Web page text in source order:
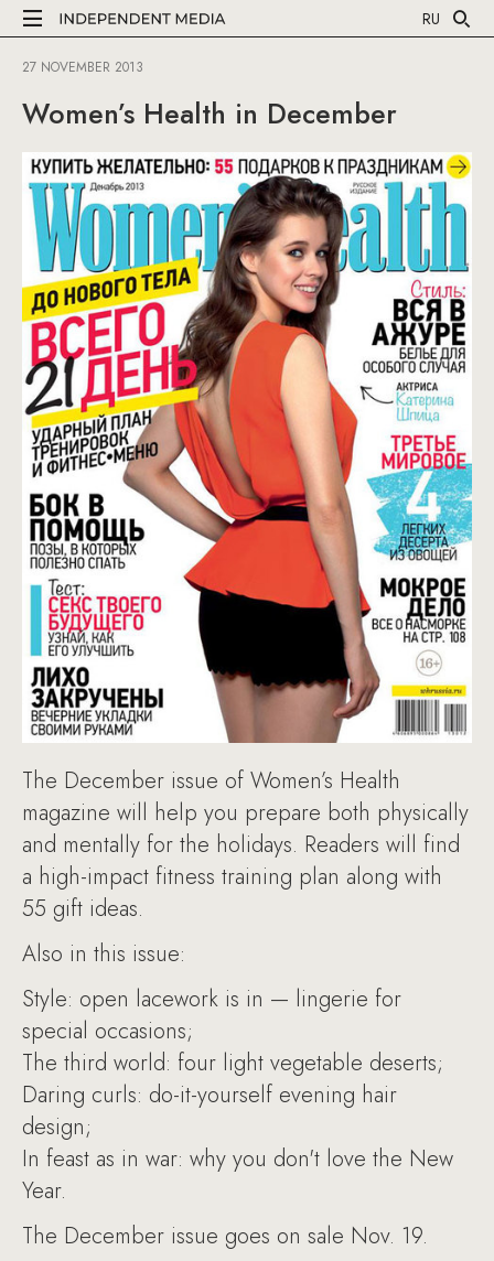
RU
27 NOVEMBER 2013
Women’s Health in December
The December issue of Women’s Health
magazine will help you prepare both physically
and mentally for the holidays. Readers will find
a high-impact fitness training plan along with
55 gift ideas.
Also in this issue:
Style: open lacework is in — lingerie for
special occasions;
The third world: four light vegetable deserts;
Daring curls: do-it-yourself evening hair
design;
In feast as in war: why you don't love the New
Year.
The December issue goes on sale Nov. 19.